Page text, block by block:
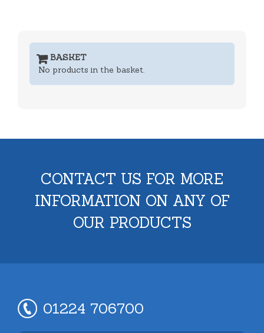
BASKET
No products in the basket.
CONTACT US FOR MORE
INFORMATION ON ANY OF
OUR PRODUCTS
01224 706700